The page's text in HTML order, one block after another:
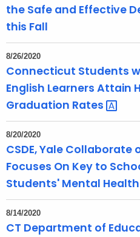
the Safe and Effective
this Fall
8/26/2020
Connecticut Students
English Learners Attain
Graduation Rates
8/20/2020
CSDE, Yale Collaborate
Focuses On Key to
Students' Mental Health
8/14/2020
CT Department of